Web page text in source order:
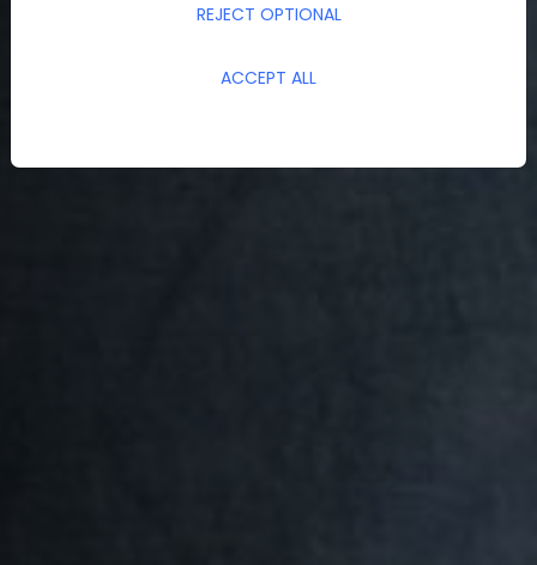
REJECT OPTIONAL
ACCEPT ALL